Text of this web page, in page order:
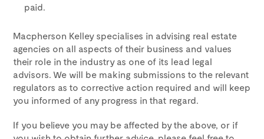
paid.
Macpherson Kelley specialises in advising real estate
agencies on all aspects of their business and values
their role in the industry as one of its lead legal
advisors. We will be making submissions to the relevant
regulators as to corrective action required and will keep
you informed of any progress in that regard.
If you believe you may be affected by the above, or if